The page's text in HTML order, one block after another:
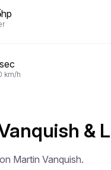
hp
sec
km/h
&
Martin Vanquish.